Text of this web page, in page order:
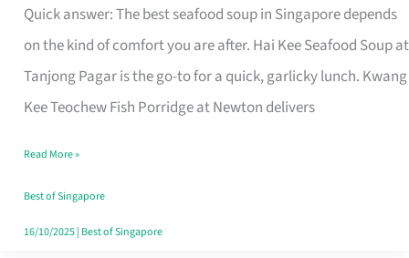
Quick answer: The best seafood soup in Singapore depends
on the kind of comfort you are after. Hai Kee Seafood Soup at
Tanjong Pagar is the go-to for a quick, garlicky lunch. Kwang
Kee Teochew Fish Porridge at Newton delivers
Soup
in
Singapore
That
Like
a
Warm
Read More »
Best of Singapore
16/10/2025| Best of Singapore